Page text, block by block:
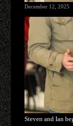
December 12, 2025
Steven and Ian